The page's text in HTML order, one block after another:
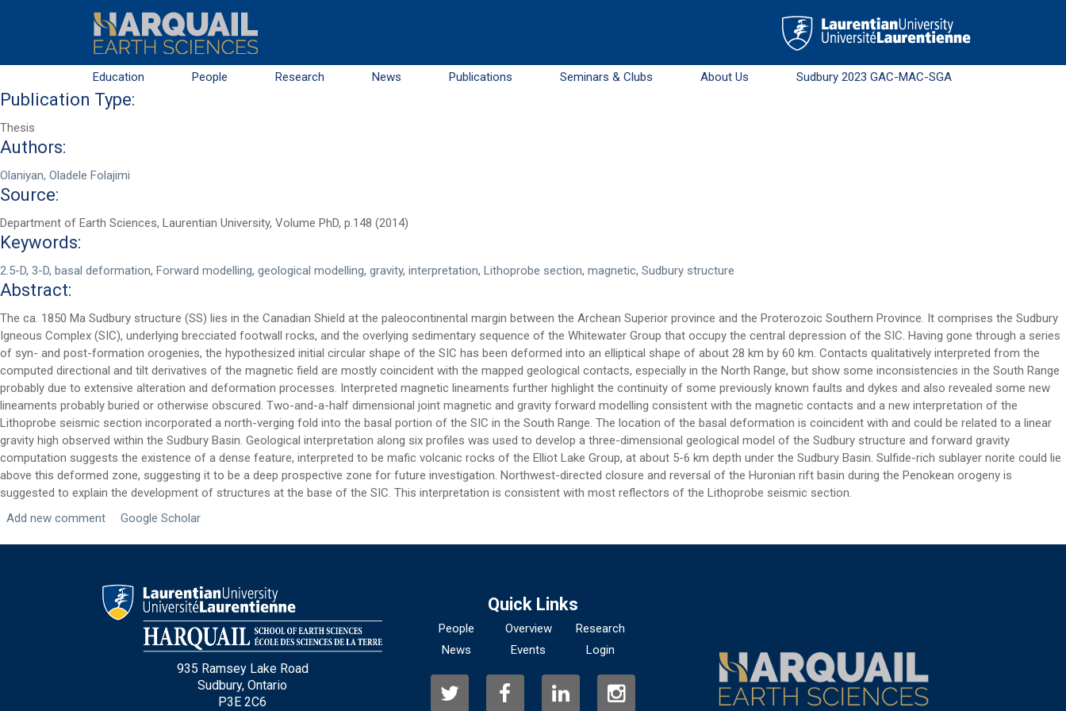
Skip to main content
First Name*
Last Name *
Email*
City*
Questions and Comments
Type Of Applicant*
Education People Research News Publications Seminars & Clubs About Us Sudbury 2023 GAC-MAC-SGA
Publication Type:
Thesis
Authors:
Olaniyan, Oladele Folajimi
Source:
Department of Earth Sciences, Laurentian University, Volume PhD, p.148 (2014)
Keywords:
2.5-D, 3-D, basal deformation, Forward modelling, geological modelling, gravity, interpretation, Lithoprobe section, magnetic, Sudbury structure
Abstract:
The ca. 1850 Ma Sudbury structure (SS) lies in the Canadian Shield at the paleocontinental margin between the Archean Superior province and the Proterozoic Southern Province. It comprises the Sudbury
Igneous Complex (SIC), underlying brecciated footwall rocks, and the overlying sedimentary sequence of the Whitewater Group that occupy the central depression of the SIC. Having gone through a series
of syn- and post-formation orogenies, the hypothesized initial circular shape of the SIC has been deformed into an elliptical shape of about 28 km by 60 km. Contacts qualitatively interpreted from the
computed directional and tilt derivatives of the magnetic field are mostly coincident with the mapped geological contacts, especially in the North Range, but show some inconsistencies in the South Range
probably due to extensive alteration and deformation processes. Interpreted magnetic lineaments further highlight the continuity of some previously known faults and dykes and also revealed some new
lineaments probably buried or otherwise obscured. Two-and-a-half dimensional joint magnetic and gravity forward modelling consistent with the magnetic contacts and a new interpretation of the
Lithoprobe seismic section incorporated a north-verging fold into the basal portion of the SIC in the South Range. The location of the basal deformation is coincident with and could be related to a linear
gravity high observed within the Sudbury Basin. Geological interpretation along six profiles was used to develop a three-dimensional geological model of the Sudbury structure and forward gravity
computation suggests the existence of a dense feature, interpreted to be mafic volcanic rocks of the Elliot Lake Group, at about 5-6 km depth under the Sudbury Basin. Sulfide-rich sublayer norite could lie
above this deformed zone, suggesting it to be a deep prospective zone for future investigation. Northwest-directed closure and reversal of the Huronian rift basin during the Penokean orogeny is
suggested to explain the development of structures at the base of the SIC. This interpretation is consistent with most reflectors of the Lithoprobe seismic section.
Add new comment
Google Scholar
935 Ramsey Lake Road
Sudbury, Ontario
P3E 2C6
Quick Links
People Overview
Research
News
Events Login